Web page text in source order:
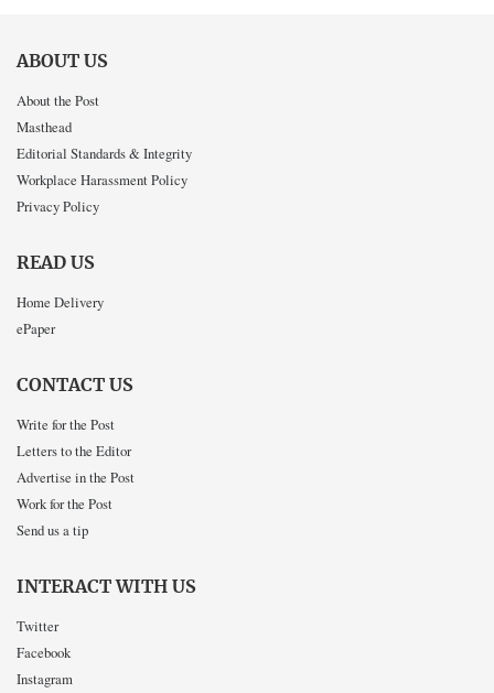
ABOUT US
About the Post
Masthead
Editorial Standards & Integrity
Workplace Harassment Policy
Privacy Policy
READ US
Home Delivery
ePaper
CONTACT US
Write for the Post
Letters to the Editor
Advertise in the Post
Work for the Post
Send us a tip
INTERACT WITH US
Twitter
Facebook
Instagram